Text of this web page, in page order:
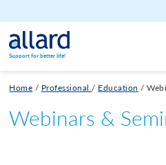
Skip to content
Support for better life!
Home / Professional/ Education /
Webinars &